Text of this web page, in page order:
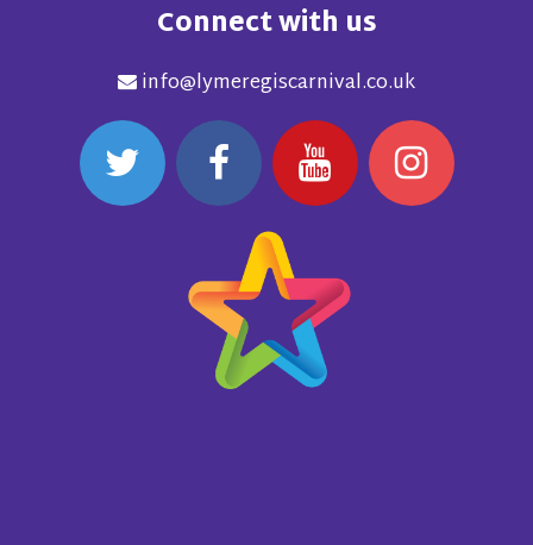
Connect with us
info@lymeregiscarnival.co.uk